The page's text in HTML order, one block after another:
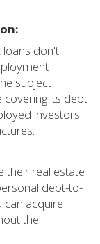
loans don't
subject
its debt
investors
their real estate
debt-to-
can acquire
the